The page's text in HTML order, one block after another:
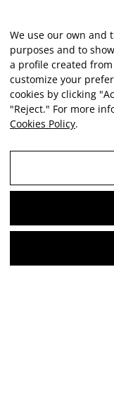
We use our own and
purposes and to
a profile created
customize your
cookies by clicking
"Reject." For more
Cookies Policy.